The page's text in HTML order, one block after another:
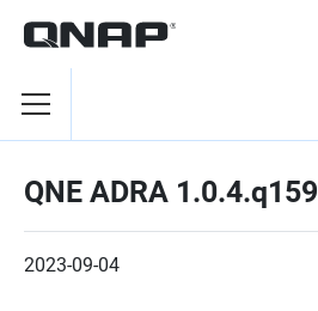
QNE ADRA 1.0.4.q159
2023-09-04